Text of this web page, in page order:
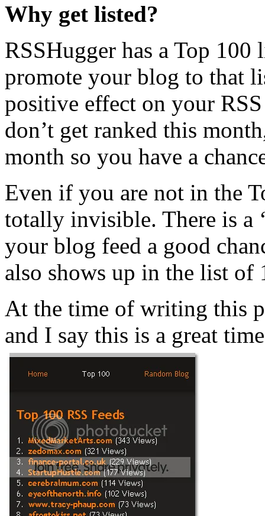
Why get listed?
RSSHugger has a Top
promote your blog to that
positive effect on your
don’t get ranked this
month so you have a
Even if you are not in the
totally invisible. There is a
your blog feed a good
also shows up in the list of
At the time of writing this
and I say this is a great